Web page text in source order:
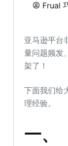
Frual
亚马逊平台
量问题频发
架了！
下面我们给
理经验。
一